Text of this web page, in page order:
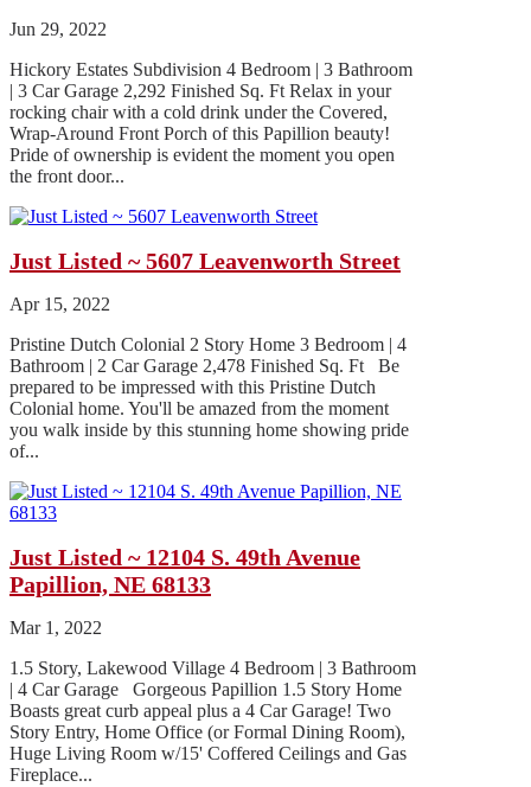
Jun 29, 2022
Hickory Estates Subdivision 4 Bedroom | 3 Bathroom
| 3 Car Garage 2,292 Finished Sq. Ft Relax in your
rocking chair with a cold drink under the Covered,
Wrap-Around Front Porch of this Papillion beauty!
Pride of ownership is evident the moment you open
the front door...
Just Listed ~ 5607 Leavenworth Street
Apr 15, 2022
Pristine Dutch Colonial 2 Story Home 3 Bedroom | 4
Bathroom | 2 Car Garage 2,478 Finished Sq. Ft Be
prepared to be impressed with this Pristine Dutch
Colonial home. You'll be amazed from the moment
you walk inside by this stunning home showing pride
of...
Just Listed ~ 12104 S. 49th Avenue
Papillion, NE 68133
Mar 1, 2022
1.5 Story, Lakewood Village 4 Bedroom | 3 Bathroom
| 4 Car Garage Gorgeous Papillion 1.5 Story Home
Boasts great curb appeal plus a 4 Car Garage! Two
Story Entry, Home Office (or Formal Dining Room),
Huge Living Room w/15' Coffered Ceilings and Gas
Fireplace...